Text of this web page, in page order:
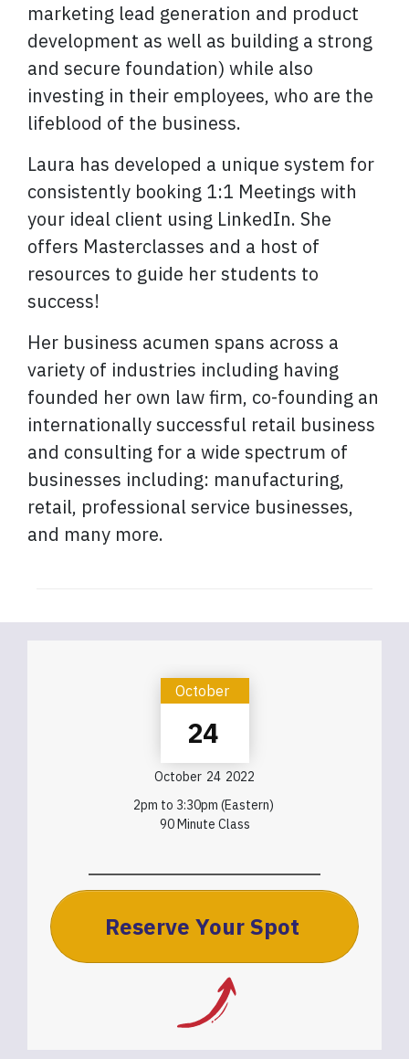
marketing lead generation and product
development as well as building a strong
and secure foundation) while also
investing in their employees, who are the
lifeblood of the business.
Laura has developed a unique system for
consistently booking 1:1 Meetings with
your ideal client using LinkedIn. She
offers Masterclasses and a host of
resources to guide her students to
success!
Her business acumen spans across a
variety of industries including having
founded her own law firm, co-founding an
internationally successful retail business
and consulting for a wide spectrum of
businesses including: manufacturing,
retail, professional service businesses,
and many more.
October
24
October 24 2022
2pm to 3:30pm (Eastern)
90 Minute Class
Reserve Your Spot